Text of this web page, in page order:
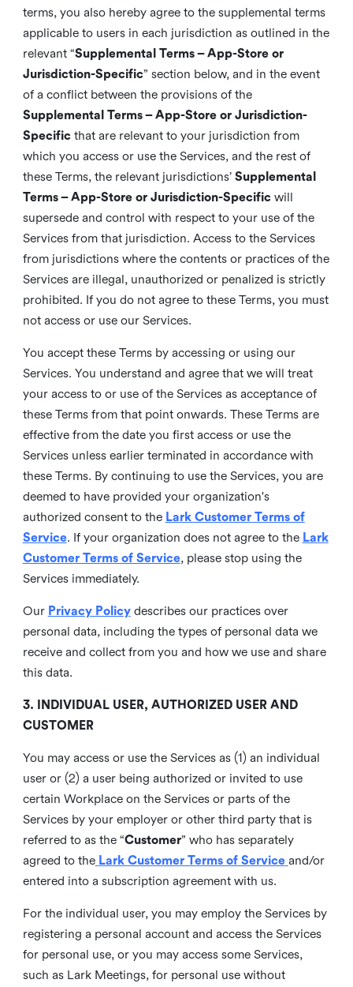
terms, you also hereby agree to the supplemental terms
applicable to users in each jurisdiction as outlined in the
relevant “Supplemental Terms – App-Store or
Jurisdiction-Specific” section below, and in the event
of a conflict between the provisions of the
Supplemental Terms – App-Store or Jurisdiction-
Specificthat are relevant to your jurisdiction from
which you access or use the Services, and the rest of
these Terms, the relevant jurisdictions’ Supplemental
Terms – App-Store or Jurisdiction-Specificwill
supersede and control with respect to your use of the
Services from that jurisdiction. Access to the Services
from jurisdictions where the contents or practices of the
Services are illegal, unauthorized or penalized is strictly
prohibited. If you do not agree to these Terms, you must
not access or use our Services.
You accept these Terms by accessing or using our
Services. You understand and agree that we will treat
your access to or use of the Services as acceptance of
these Terms from that point onwards. These Terms are
effective from the date you first access or use the
Services unless earlier terminated in accordance with
these Terms. By continuing to use the Services, you are
deemed to have provided your organization's
authorized consent to the Lark Customer Terms of
Service. If your organization does not agree to the Lark
Customer Terms of Service, please stop using the
Services immediately.
Our Privacy Policy describes our practices over
personal data, including the types of personal data we
receive and collect from you and how we use and share
this data.
3. INDIVIDUAL USER, AUTHORIZED USER AND
CUSTOMER
You may access or use the Services as (1) an individual
user or (2) a user being authorized or invited to use
certain Workplace on the Services or parts of the
Services by your employer or other third party that is
referred to as the “Customer” who has separately
agreed to the Lark Customer Terms of Service and/or
entered into a subscription agreement with us.
For the individual user, you may employ the Services by
registering a personal account and access the Services
for personal use, or you may access some Services,
such as Lark Meetings, for personal use without